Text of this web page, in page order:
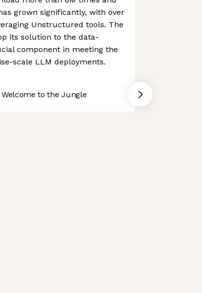
grown significantly, with over
Unstructured tools. The
its solution to the data-
component in meeting the
scale LLM deployments.
to the Jungle